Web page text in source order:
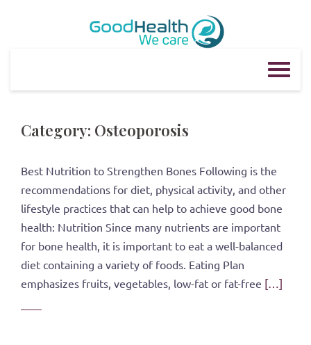
Category: Osteoporosis
Best Nutrition to Strengthen Bones Following is the
recommendations for diet, physical activity, and other
lifestyle practices that can help to achieve good bone
health: Nutrition Since many nutrients are important
for bone health, it is important to eat a well-balanced
diet containing a variety of foods. Eating Plan
emphasizes fruits, vegetables, low-fat or fat-free […]